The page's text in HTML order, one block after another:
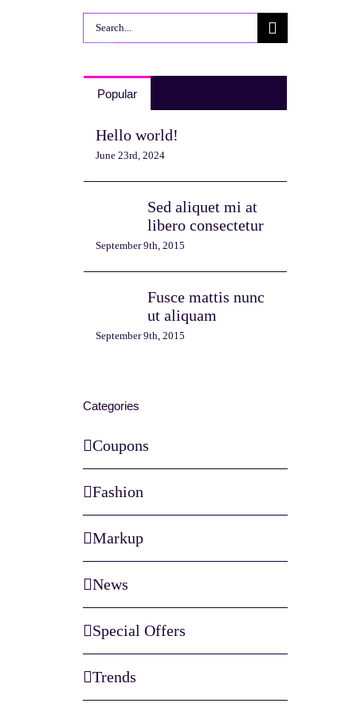
Search
Popular
Hello world!
June 23rd, 2024
Sed aliquet mi at
libero consectetur
September 9th, 2015
Fusce mattis nunc
ut aliquam
September 9th, 2015
Categories
Coupons
Fashion
Markup
News
Special Offers
Trends